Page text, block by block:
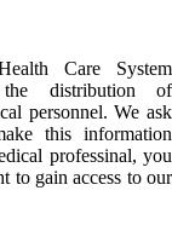
Care System
the distribution of
personnel. We ask
this information
professinal, you
to gain access to our